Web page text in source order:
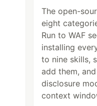
The open-
eight
Run to WAF
installing
to nine skills,
add them,
disclosure
context